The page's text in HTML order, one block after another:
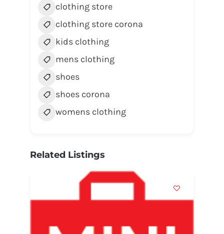
clothing store
clothing store corona
kids clothing
mens clothing
shoes
shoes corona
womens clothing
Related Listings